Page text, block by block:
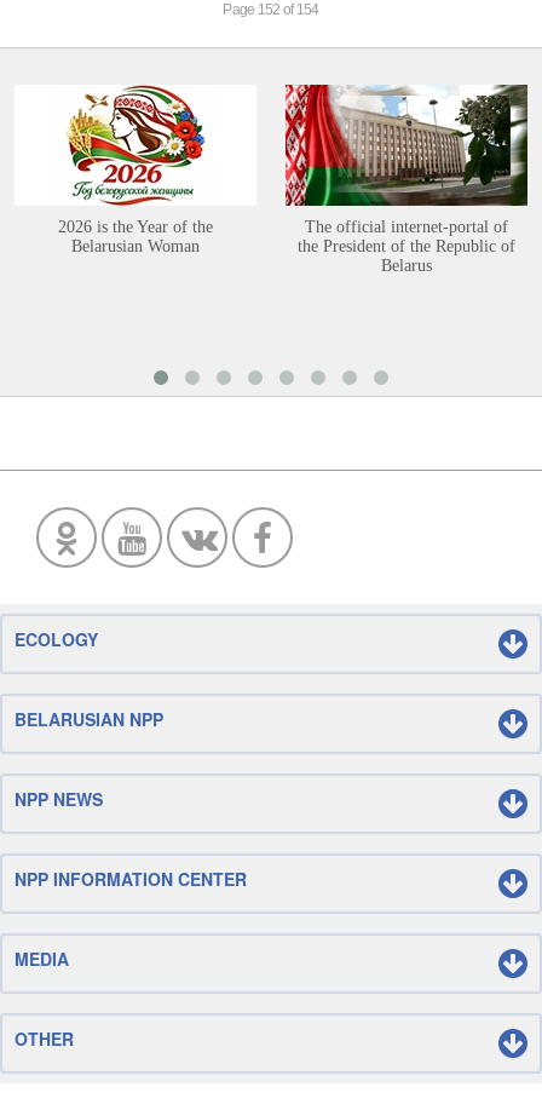
Page 152 of 154
2026 is the Year of the
Belarusian Woman
The official internet-portal of
the President of the Republic of
Belarus
ECOLOGY
BELARUSIAN NPP
NPP NEWS
NPP INFORMATION CENTER
MEDIA
OTHER